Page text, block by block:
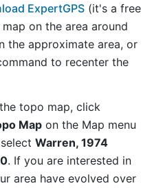
ExpertGPS (it's a free
on the area around
the approximate area, or
to recenter the
topo map, click
Map on the Map menu
Warren, 1974
. If you are interested in
area have evolved over